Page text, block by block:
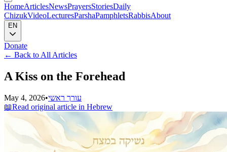
HomeArticlesNewsPrayersStoriesDaily
ChizukVideoLecturesParshaPamphletsRabbisAbout
EN
Donate
← Back to All Articles
A Kiss on the Forehead
May 4, 2026•עורך ראשי
📖Read original article in Hebrew